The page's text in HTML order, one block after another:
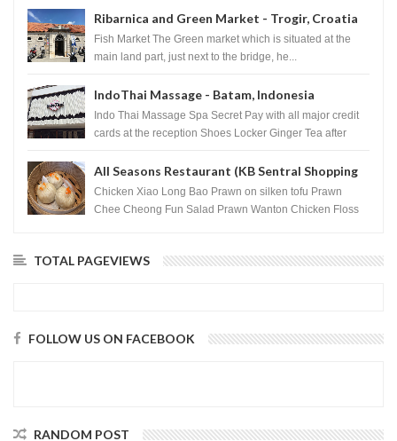
Ribarnica and Green Market - Trogir, Croatia
Fish Market The Green market which is situated at the
main land part, just next to the bridge, he...
IndoThai Massage - Batam, Indonesia
Indo Thai Massage Spa Secret Pay with all major credit
cards at the reception Shoes Locker Ginger Tea after
All Seasons Restaurant (KB Sentral Shopping
Centre) - Brunei Darussalam
Chicken Xiao Long Bao Prawn on silken tofu Prawn
Chee Cheong Fun Salad Prawn Wanton Chicken Floss
TOTAL PAGEVIEWS
FOLLOW US ON FACEBOOK
RANDOM POST